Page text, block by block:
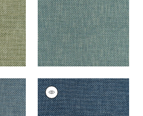
+13
Fabric|Peacock
+13
CASCADE
Woven
Fabric|Cadet